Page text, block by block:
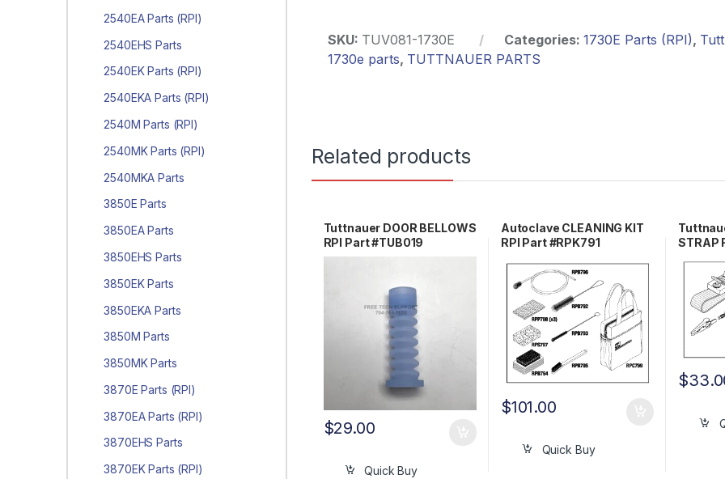
SKU: TUV081-1730E Categories: 1730E Parts (RPI),
1730e parts, TUTTNAUER PARTS
Related products
Tuttnauer DOOR BELLOWS
RPI Part #TUB019
$29.00
Quick Buy
Autoclave CLEANING KIT
RPI Part #RPK791
$101.00
Quick Buy
STRAP
$
2540EA Parts (RPI)
2540EHS Parts
2540EK Parts (RPI)
2540EKA Parts (RPI)
2540M Parts (RPI)
2540MK Parts (RPI)
2540MKA Parts
3850E Parts
3850EA Parts
3850EHS Parts
3850EK Parts
3850EKA Parts
3850M Parts
3850MK Parts
3870E Parts (RPI)
3870EA Parts (RPI)
3870EHS Parts
3870EK Parts (RPI)